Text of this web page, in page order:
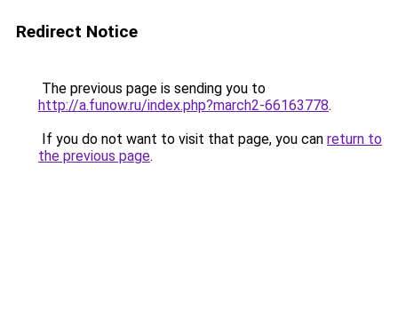
Redirect Notice
The previous page is sending you to
http://a.funow.ru/index.php?march2-66163778.
If you do not want to visit that page, you can return to
the previous page.